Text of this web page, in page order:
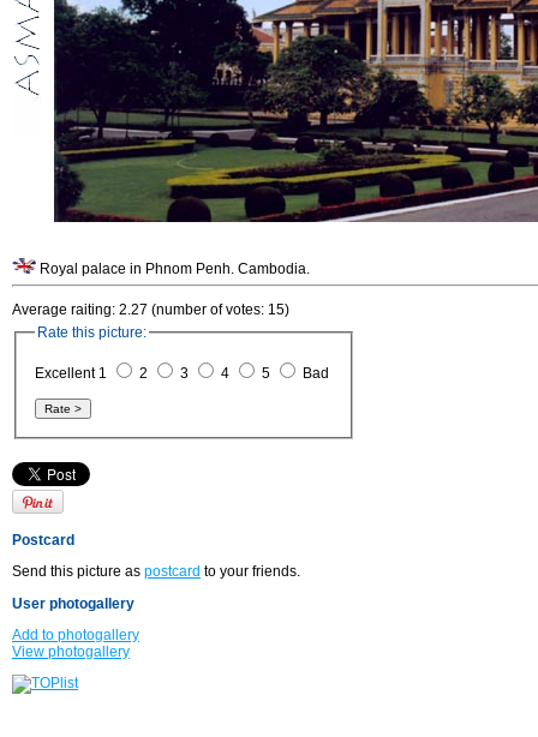
Royal palace in Phnom Penh. Cambodia.
Average raiting: 2.27 (number of votes: 15)
Rate this picture:
Excellent 1 2 3 4 5 Bad
Postcard
Send this picture as postcard to your friends.
User photogallery
Add to photogallery
View photogallery